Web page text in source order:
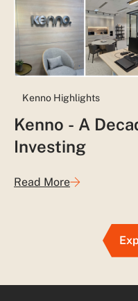
Kenno Highlights
Kenno - A
Investing
Read More